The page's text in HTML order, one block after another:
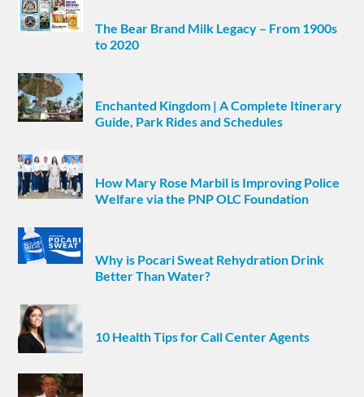
The Bear Brand Milk Legacy – From 1900s
to 2020
Enchanted Kingdom | A Complete Itinerary
Guide, Park Rides and Schedules
How Mary Rose Marbil is Improving Police
Welfare via the PNP OLC Foundation
Why is Pocari Sweat Rehydration Drink
Better Than Water?
10 Health Tips for Call Center Agents